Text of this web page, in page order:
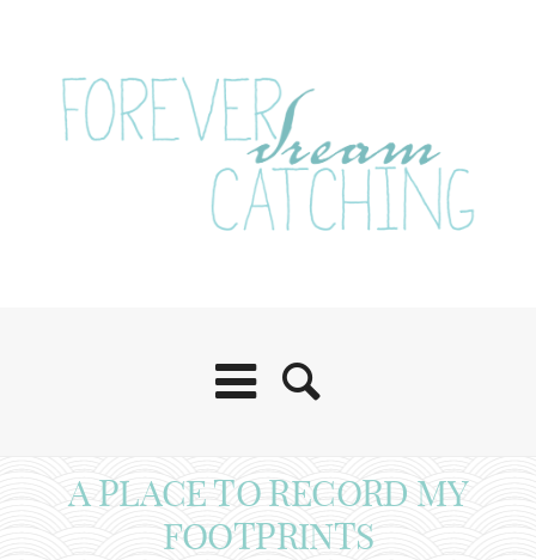
A PLACE TO RECORD MY
FOOTPRINTS